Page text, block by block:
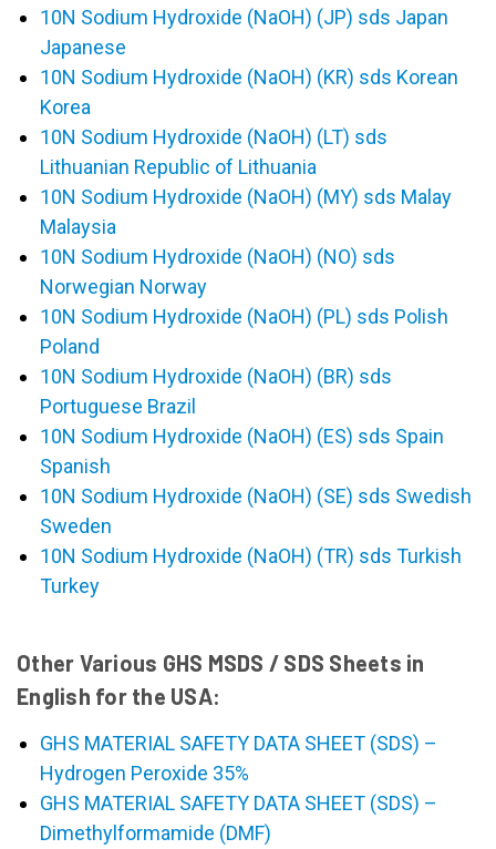
10N Sodium Hydroxide (NaOH) (JP) sds Japan
Japanese
10N Sodium Hydroxide (NaOH) (KR) sds Korean
Korea
10N Sodium Hydroxide (NaOH) (LT) sds
Lithuanian Republic of Lithuania
10N Sodium Hydroxide (NaOH) (MY) sds Malay
Malaysia
10N Sodium Hydroxide (NaOH) (NO) sds
Norwegian Norway
10N Sodium Hydroxide (NaOH) (PL) sds Polish
Poland
10N Sodium Hydroxide (NaOH) (BR) sds
Portuguese Brazil
10N Sodium Hydroxide (NaOH) (ES) sds Spain
Spanish
10N Sodium Hydroxide (NaOH) (SE) sds Swedish
Sweden
10N Sodium Hydroxide (NaOH) (TR) sds Turkish
Turkey
Other Various GHS MSDS / SDS Sheets in
English for the USA:
GHS MATERIAL SAFETY DATA SHEET (SDS) –
Hydrogen Peroxide 35%
GHS MATERIAL SAFETY DATA SHEET (SDS) –
Dimethylformamide (DMF)